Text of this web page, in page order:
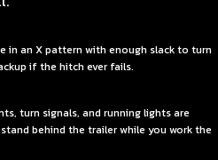
in an X pattern with enough slack to turn
if the hitch ever fails.
turn signals, and running lights are
behind the trailer while you work the